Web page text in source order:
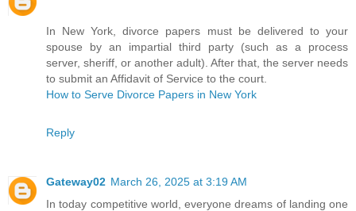
In New York, divorce papers must be delivered to your
spouse by an impartial third party (such as a process
server, sheriff, or another adult). After that, the server needs
to submit an Affidavit of Service to the court.
How to Serve Divorce Papers in New York
Reply
Gateway02 March 26, 2025 at 3:19 AM
In today competitive world, everyone dreams of landing one